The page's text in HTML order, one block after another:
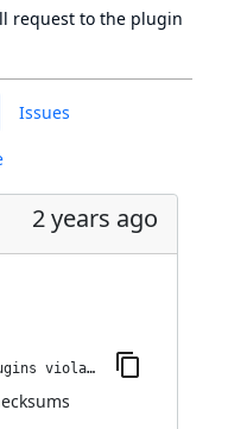
Issues
2 years ago
jenkins-plugin-cli --plugins violation-comments-to-stash:1.134
request to the plugin